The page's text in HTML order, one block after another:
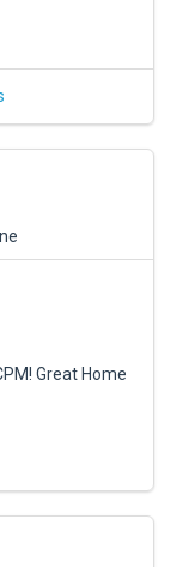
Great Home